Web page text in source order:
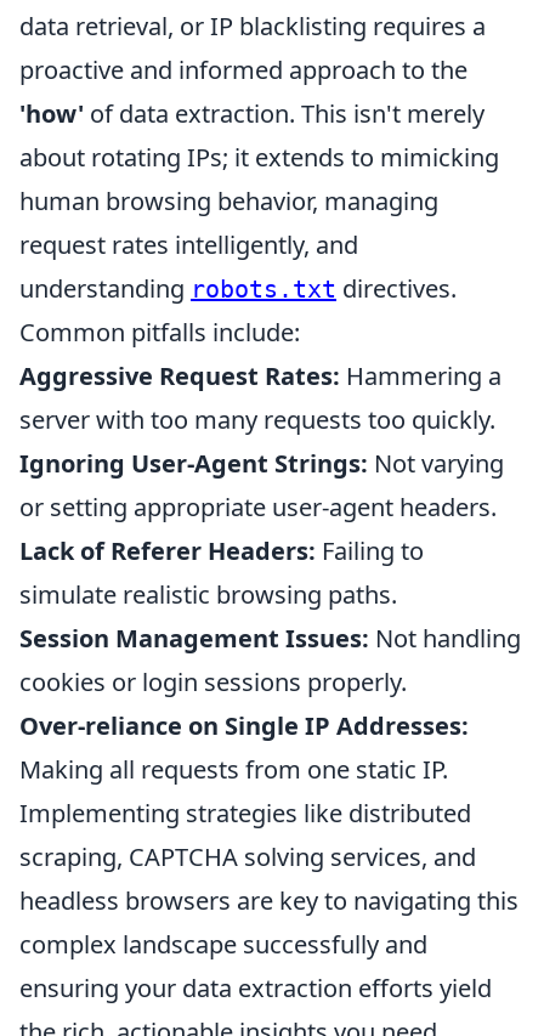
data retrieval, or IP blacklisting requires a
proactive and informed approach to the
'how' of data extraction. This isn't merely
about rotating IPs; it extends to mimicking
human browsing behavior, managing
request rates intelligently, and
understanding robots.txt directives.
Common pitfalls include:
Aggressive Request Rates: Hammering a
server with too many requests too quickly.
Ignoring User-Agent Strings: Not varying
or setting appropriate user-agent headers.
Lack of Referer Headers: Failing to
simulate realistic browsing paths.
Session Management Issues: Not handling
cookies or login sessions properly.
Over-reliance on Single IP Addresses:
Making all requests from one static IP.
Implementing strategies like distributed
scraping, CAPTCHA solving services, and
headless browsers are key to navigating this
complex landscape successfully and
ensuring your data extraction efforts yield